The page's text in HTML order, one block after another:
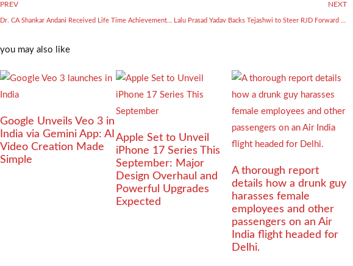
PREV
Dr. CA Shankar Andani Received Life Time Achievement Award in National Bharat Bhushan Award 2025 Ceremony
NEXT
Lalu Prasad Yadav Backs Tejashwi to Steer RJD Forward Amid Internal Turmoil
you may also like
Google Unveils Veo 3 in
India via Gemini App: AI
Video Creation Made
Simple
Apple Set to Unveil
iPhone 17 Series This
September: Major
Design Overhaul and
Powerful Upgrades
Expected
A thorough report
details how a drunk guy
harasses female
employees and other
passengers on an Air
India flight headed for
Delhi.